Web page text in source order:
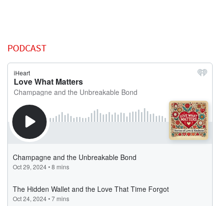
PODCAST